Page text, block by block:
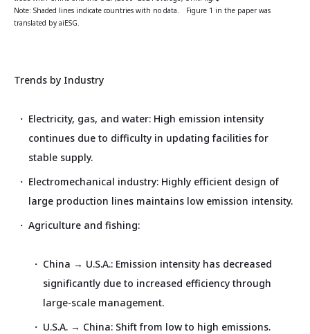
Note: Shaded lines indicate countries with no data. Figure 1 in the paper was
translated by aiESG.
Trends by Industry
Electricity, gas, and water: High emission intensity
continues due to difficulty in updating facilities for
stable supply.
Electromechanical industry: Highly efficient design of
large production lines maintains low emission intensity.
Agriculture and fishing:
China → U.S.A.: Emission intensity has decreased
significantly due to increased efficiency through
large-scale management.
U.S.A. → China: Shift from low to high emissions.